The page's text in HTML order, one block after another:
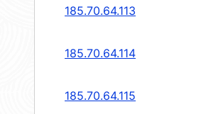
185.70.64.113
185.70.64.114
185.70.64.115